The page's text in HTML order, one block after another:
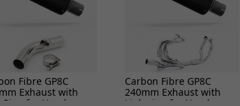
Fibre GP8C
Exhaust with
Pipe for Honda
Carbon Fibre GP8C
240mm Exhaust with
Link pipe for Honda